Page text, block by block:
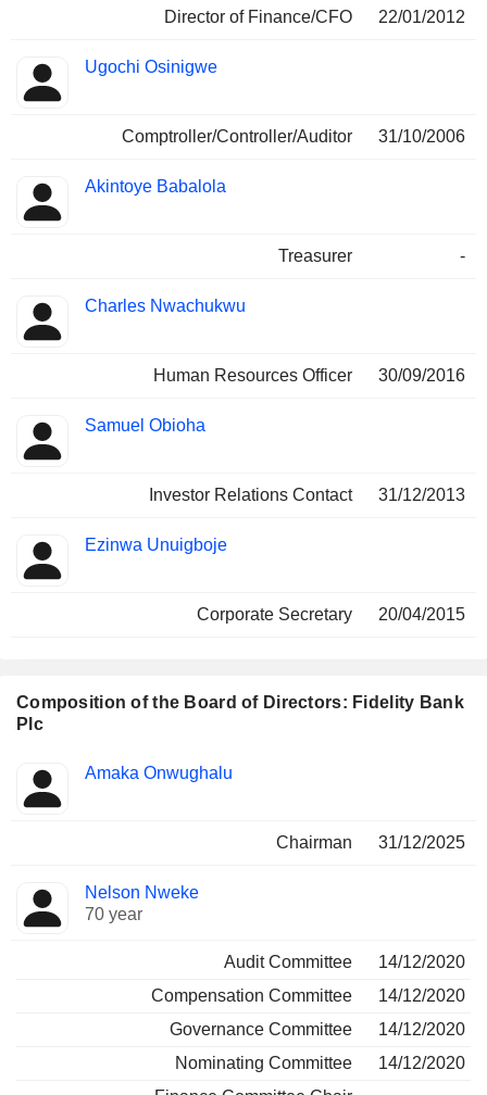
Director of Finance/CFO 22/01/2012
Ugochi Osinigwe
Comptroller/Controller/Auditor 31/10/2006
Akintoye Babalola
Treasurer -
Charles Nwachukwu
Human Resources Officer 30/09/2016
Samuel Obioha
Investor Relations Contact 31/12/2013
Ezinwa Unuigboje
Corporate Secretary 20/04/2015
Composition of the Board of Directors: Fidelity Bank
Plc
Director Committees
Amaka Onwughalu
Chairman 31/12/2025
Nelson Nweke
70 year
Audit Committee
14/12/2020
Compensation Committee
14/12/2020
Governance Committee
14/12/2020
Nominating Committee
14/12/2020